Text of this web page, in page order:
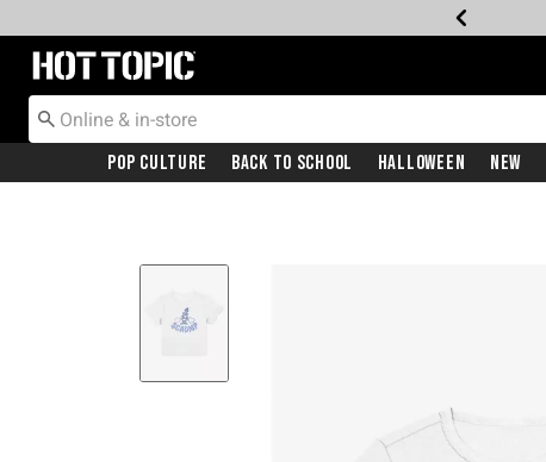
Redirect to Hot Topic Home Page
Pop Culture Back To School Halloween New